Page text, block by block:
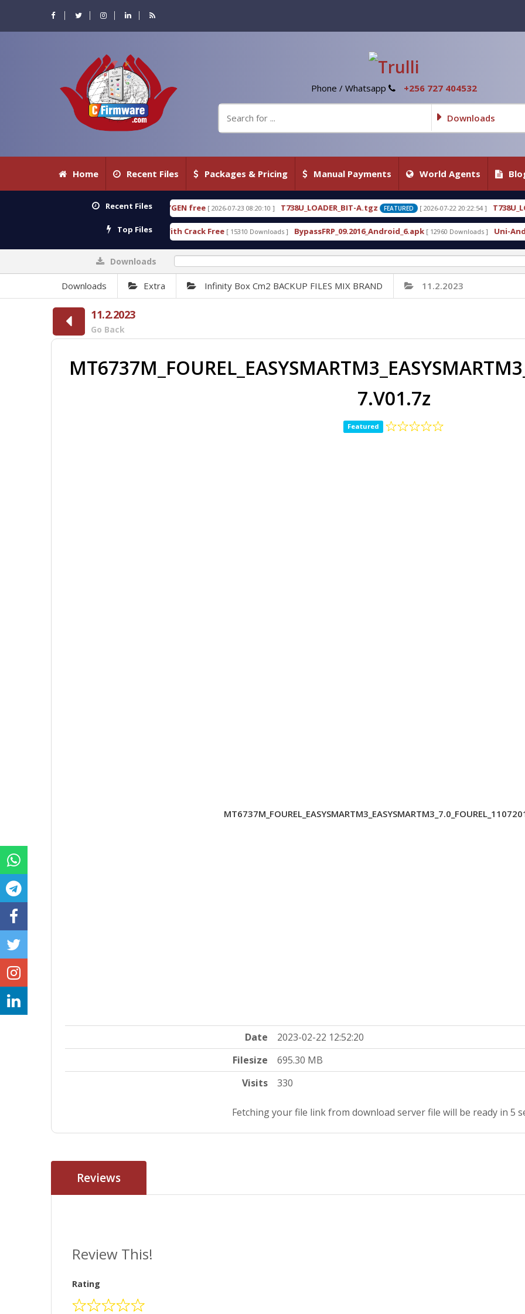
Phone / Whatsapp +256 727 404532
Downloads
Home Recent Files Packages & Pricing Manual Payments World Agents
Recent Files
18.3.0.80 WITH KEYGEN free [ 2026-07-23 08:20:10 ] T738U_LOADER_BIT-A.tgz FEATURED [ 2026-07-22 20:22:54 ] T738U_LOADER_BIT-C FEATURED
Top Files
Tool v1.0 With Crack Free [ 15310 Downloads ] BypassFRP_09.2016_Android_6.apk [ 12960 Downloads ] Uni-Android Tool 7.1 Latest
Downloads
Downloads Extra Infinity Box Cm2 BACKUP FILES MIX BRAND 11.2.2023
11.2.2023
Go Back
7.V01.7z
Featured
Date
2023-02-22 12:52:20
Filesize
695.30 MB
Visits
330
Fetching your file link from download server file will be ready in 5
Reviews
Review This!
Rating